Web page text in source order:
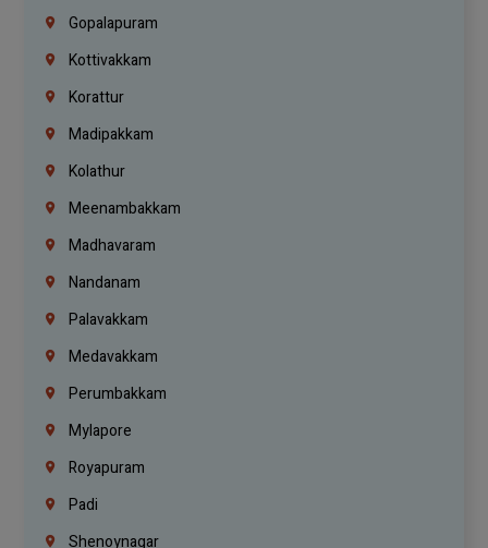
Gopalapuram
Kottivakkam
Korattur
Madipakkam
Kolathur
Meenambakkam
Madhavaram
Nandanam
Palavakkam
Medavakkam
Perumbakkam
Mylapore
Royapuram
Padi
Shenoynagar